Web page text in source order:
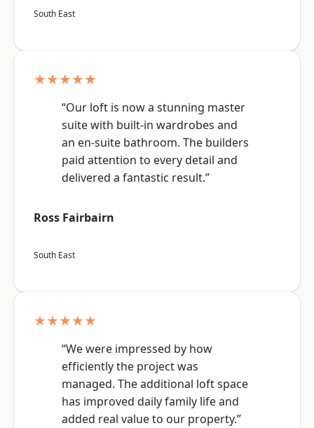
South East
★★★★★
“Our loft is now a stunning master
suite with built-in wardrobes and
an en-suite bathroom. The builders
paid attention to every detail and
delivered a fantastic result.”
Ross Fairbairn
South East
★★★★★
“We were impressed by how
efficiently the project was
managed. The additional loft space
has improved daily family life and
added real value to our property.”